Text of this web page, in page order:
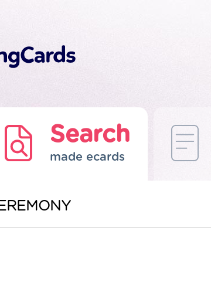
Search
made ecards